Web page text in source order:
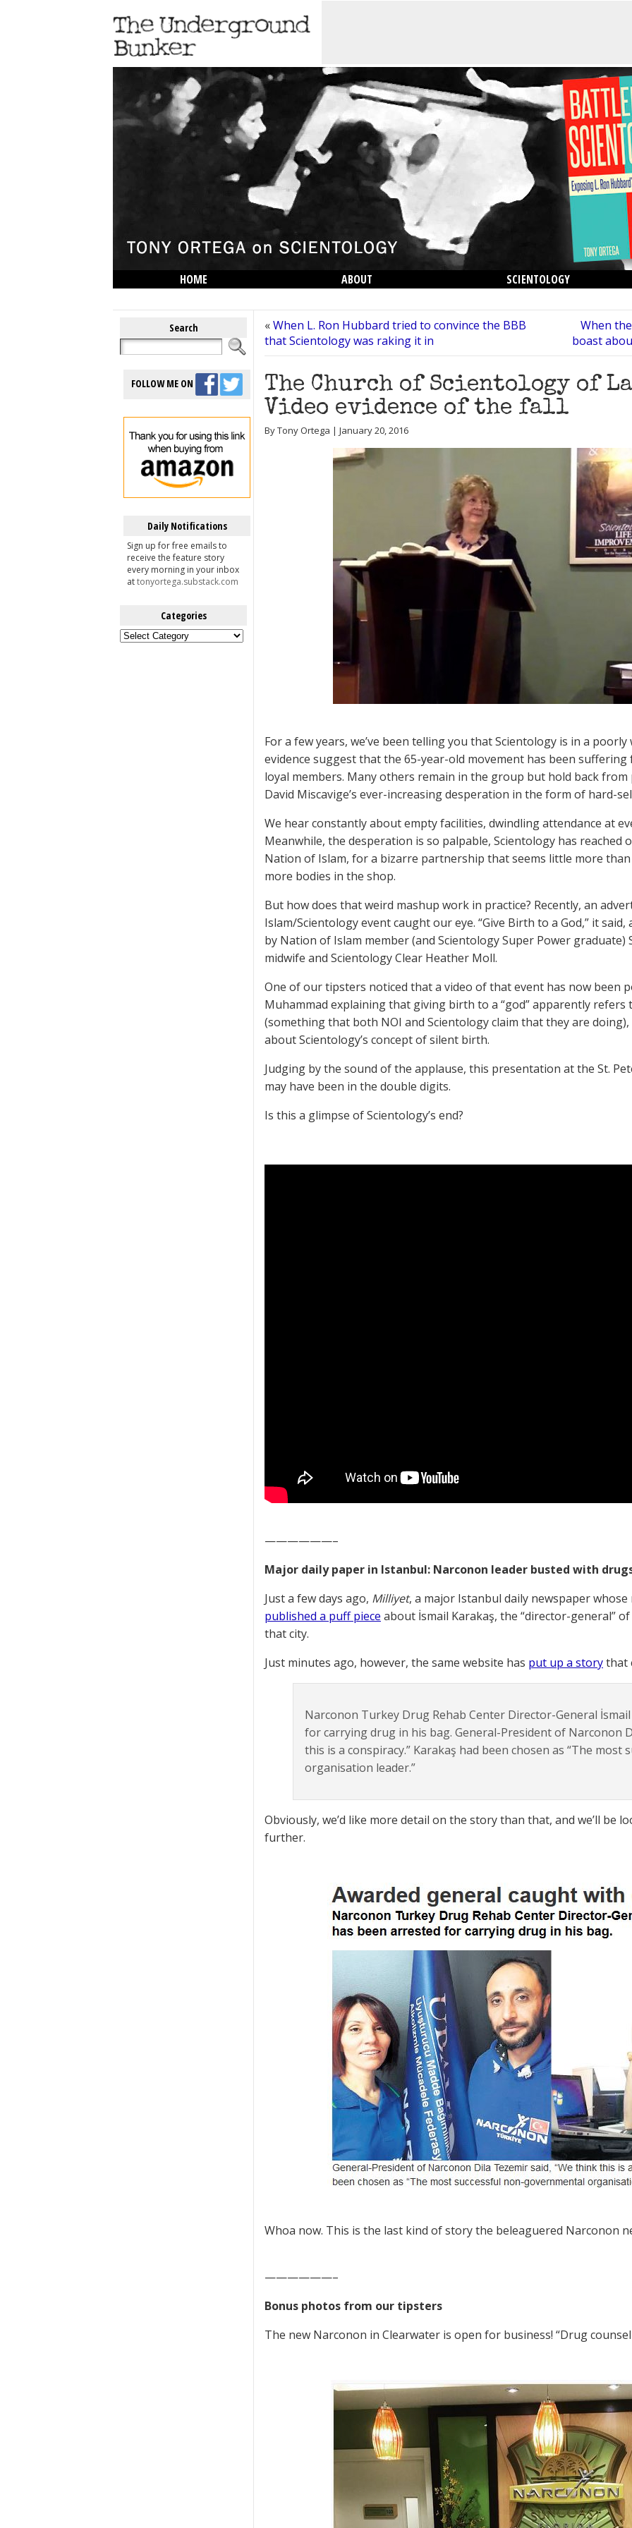
HOME ABOUT
SCIENTOLOGY
Search
FOLLOW ME ON
Daily Notifications
Sign up for free emails to
receive the feature story
every morning in your inbox
attonyortega.substack.com
Categories
Categories
«When L. Ron Hubbard tried to convince the BBB
that Scientology was raking it in
When
boast
The Church of Scientology of
Video evidence of the fall
By Tony Ortega | January 20, 2016
For a few years, we’ve been telling you that Scientology is in a
evidence suggest that the 65-year-old movement has been
loyal members. Many others remain in the group but hold back
David Miscavige’s ever-increasing desperation in the form of hard-
We hear constantly about empty facilities, dwindling attendance at
Meanwhile, the desperation is so palpable, Scientology has
Nation of Islam, for a bizarre partnership that seems little more
more bodies in the shop.
But how does that weird mashup work in practice? Recently, an
Islam/Scientology event caught our eye. “Give Birth to a God,” it
by Nation of Islam member (and Scientology Super Power
midwife and Scientology Clear Heather Moll.
One of our tipsters noticed that a video of that event has now been
Muhammad explaining that giving birth to a “god” apparently refers
(something that both NOI and Scientology claim that they are
about Scientology’s concept of silent birth.
Judging by the sound of the applause, this presentation at the St.
may have been in the double digits.
Is this a glimpse of Scientology’s end?
——————–
Major daily paper in Istanbul: Narconon leader busted with
Just a few days ago, Milliyet, a major Istanbul daily newspaper
published a puff piece about İsmail Karakaş, the “director-general”
that city.
Just minutes ago, however, the same website has put up a storythat
Narconon Turkey Drug Rehab Center Director-General
for carrying drug in his bag. General-President of Narconon
this is a conspiracy.” Karakaş had been chosen as “The
organisation leader.”
Obviously, we’d like more detail on the story than that, and we’ll be
further.
Whoa now. This is the last kind of story the beleaguered Narconon
——————–
Bonus photos from our tipsters
The new Narconon in Clearwater is open for business! “Drug